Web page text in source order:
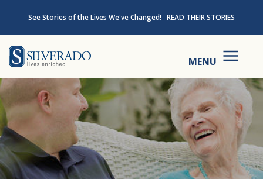
See Stories of the Lives We've Changed! READ THEIR STORIES
MENU